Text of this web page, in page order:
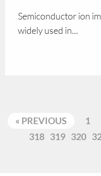
Semiconductor ion
widely used in...
« PREVIOUS 1
318 319 320